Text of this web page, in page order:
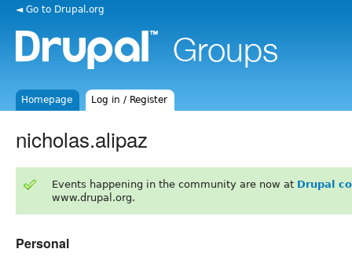
◄ Go to Drupal.org
Homepage Log in / Register
nicholas.alipaz
Events happening in the community are now at Drupal
www.drupal.org.
Personal